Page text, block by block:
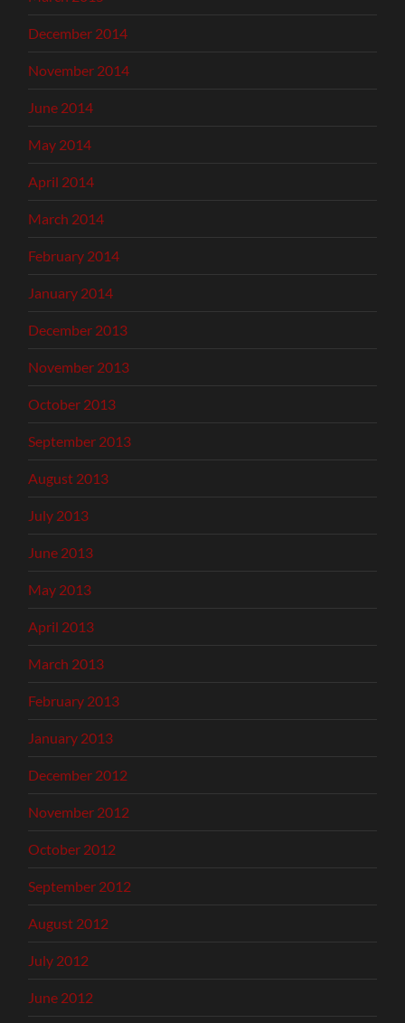
December 2014
November 2014
June 2014
May 2014
April 2014
March 2014
February 2014
January 2014
December 2013
November 2013
October 2013
September 2013
August 2013
July 2013
June 2013
May 2013
April 2013
March 2013
February 2013
January 2013
December 2012
November 2012
October 2012
September 2012
August 2012
July 2012
June 2012